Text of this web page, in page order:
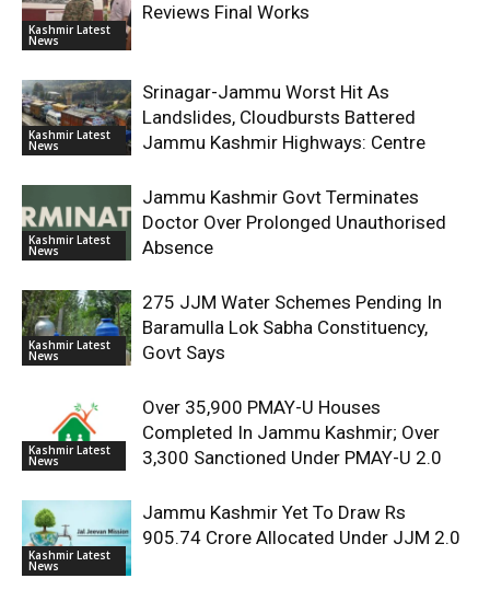
Kashmir Latest
News
Reviews Final Works
Kashmir Latest
News
Srinagar-Jammu Worst Hit As
Landslides, Cloudbursts Battered
Jammu Kashmir Highways: Centre
Kashmir Latest
News
Jammu Kashmir Govt Terminates
Doctor Over Prolonged Unauthorised
Absence
Kashmir Latest
News
275 JJM Water Schemes Pending In
Baramulla Lok Sabha Constituency,
Govt Says
Kashmir Latest
News
Over 35,900 PMAY-U Houses
Completed In Jammu Kashmir; Over
3,300 Sanctioned Under PMAY-U 2.0
Kashmir Latest
News
Jammu Kashmir Yet To Draw Rs
905.74 Crore Allocated Under JJM 2.0